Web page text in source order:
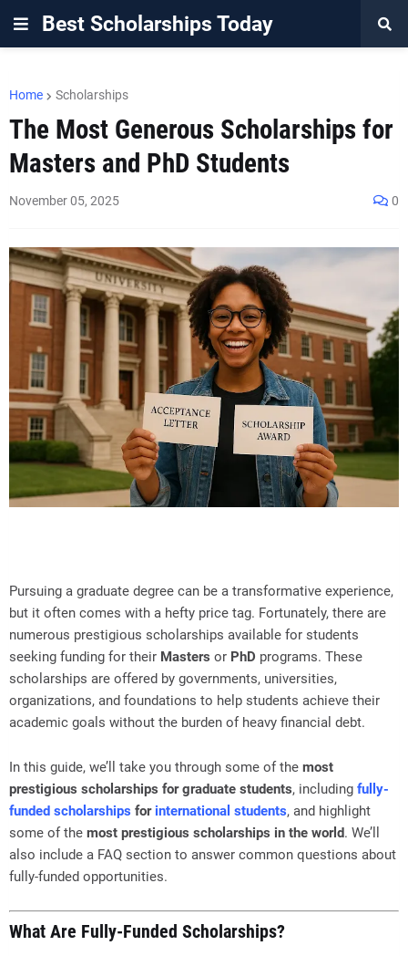
Best Scholarships Today
Home Scholarships
The Most Generous Scholarships for
Masters and PhD Students
November 05, 2025 0
Pursuing a graduate degree can be a transformative experience,
but it often comes with a hefty price tag. Fortunately, there are
numerous prestigious scholarships available for students
seeking funding for their Masters or PhD programs. These
scholarships are offered by governments, universities,
organizations, and foundations to help students achieve their
academic goals without the burden of heavy financial debt.
In this guide, we’ll take you through some of the most
prestigious scholarships for graduate students, including fully-
funded scholarships for international students, and highlight
some of the most prestigious scholarships in the world. We’ll
also include a FAQ section to answer common questions about
fully-funded opportunities.
What Are Fully-Funded Scholarships?